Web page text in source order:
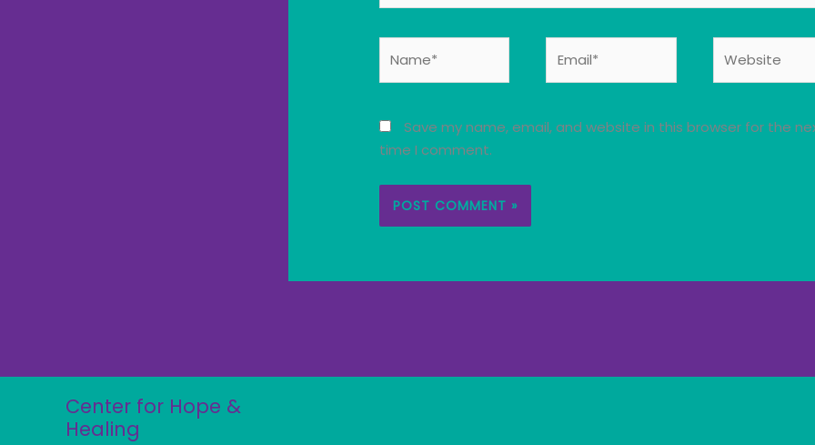
Save my name, email, and website in this browser for the
time I comment.
Center for Hope &
Healing